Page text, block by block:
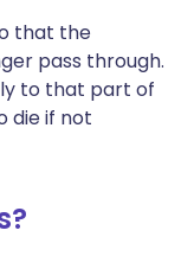
that the
pass through.
to that part of
die if not